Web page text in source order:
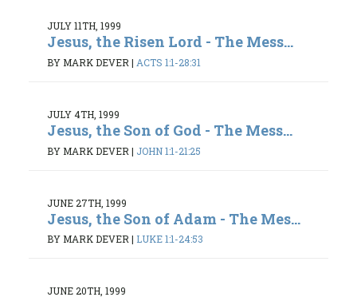
JULY 11TH, 1999
Jesus, the Risen Lord - The Mess...
BY MARK DEVER | ACTS 1:1-28:31
JULY 4TH, 1999
Jesus, the Son of God - The Mess...
BY MARK DEVER | JOHN 1:1-21:25
JUNE 27TH, 1999
Jesus, the Son of Adam - The Mes...
BY MARK DEVER | LUKE 1:1-24:53
JUNE 20TH, 1999